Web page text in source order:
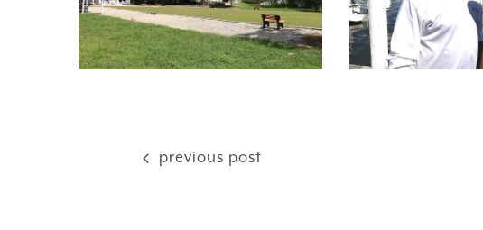
previous post